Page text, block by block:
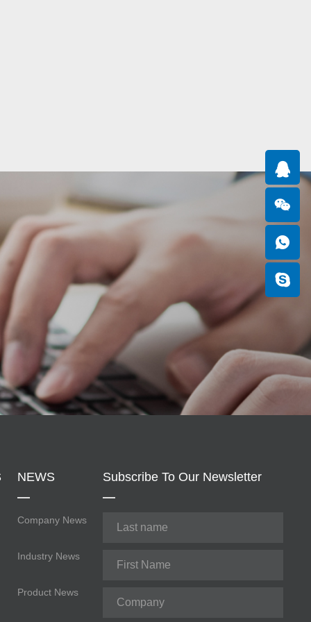
NEWS
Company News
Industry News
Product News
Subscribe To Our Newsletter